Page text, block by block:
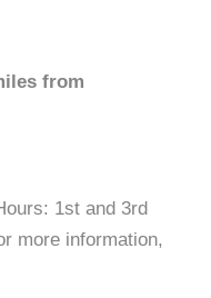
from
1st and 3rd
more information,